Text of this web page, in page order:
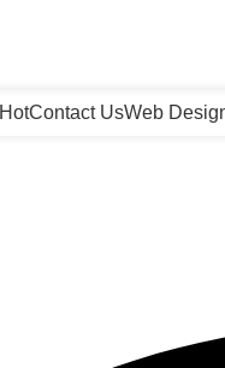
HotContact UsWeb